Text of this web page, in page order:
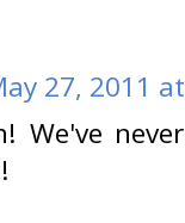
27, 2011
We've